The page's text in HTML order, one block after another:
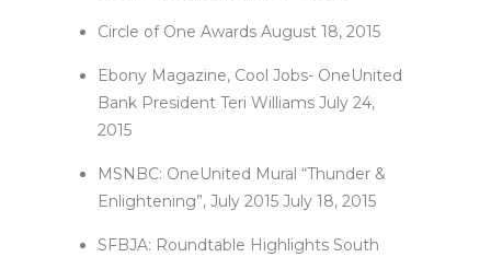
Circle of One Awards August 18, 2015
Ebony Magazine, Cool Jobs- OneUnited
Bank President Teri Williams July 24,
2015
MSNBC: OneUnited Mural “Thunder &
Enlightening”, July 2015 July 18, 2015
SFBJA: Roundtable Highlights South